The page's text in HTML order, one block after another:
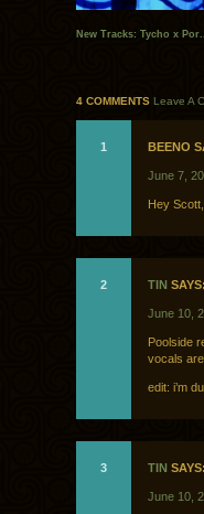
New Tracks: Tycho x Por..
4 COMMENTS Leave A
1 BEENO
June 7,
Hey
2 TIN SAYS:
June 10,
Poolside
vocals
edit: i’m
3 TIN SAYS:
June 10,